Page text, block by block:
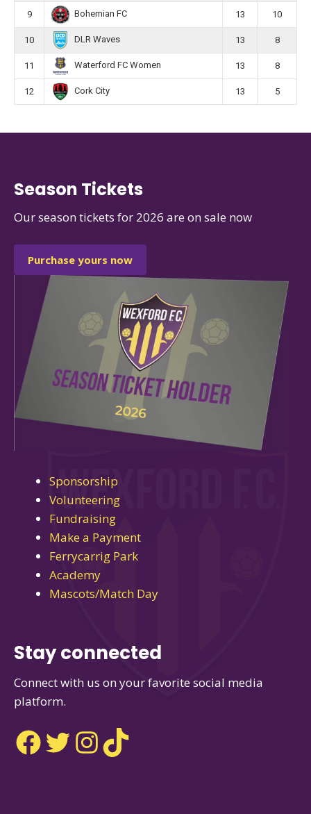
9 Bohemian FC 13 10
10 DLR Waves 13 8
11 Waterford FC Women 13 8
12 Cork City 13 5
Season Tickets
Our season tickets for 2026 are on sale now
Purchase yours now
Sponsorship
Volunteering
Fundraising
Make a Payment
Ferrycarrig Park
Academy
Mascots/Match Day
Stay connected
Connect with us on your favorite social media
platform.
Facebook
TwitterInstagram
TikTok